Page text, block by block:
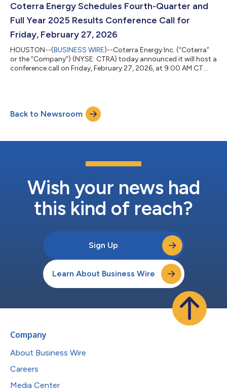
will be named Devon Energy and will be headquartered in
Houston while maintaining a significant...
Coterra Energy Schedules Fourth-Quarter and
Full Year 2025 Results Conference Call for
Friday, February 27, 2026
HOUSTON--(BUSINESS WIRE)--Coterra Energy Inc. (“Coterra”
or the “Company”) (NYSE: CTRA) today announced it will host a
conference call on Friday, February 27, 2026, at 9:00 AM CT
market closes on Thursday, February 26, 2026. Conference Call
Information Date: Friday, February 27, 2026 Time: 9:00 AM CT /
Back to Newsroom
Wish your news had
this kind of reach?
Sign Up
Learn About Business Wire
Company
About Business Wire
Careers
Media Center